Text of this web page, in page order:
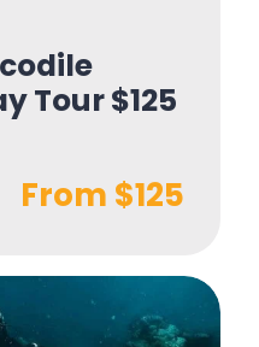
Tour $125
From $125